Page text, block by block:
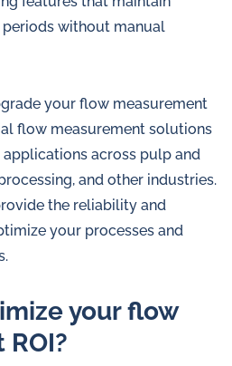
without manual
your flow measurement
flow measurement solutions
across pulp and
and other industries.
the reliability and
your processes and
your flow